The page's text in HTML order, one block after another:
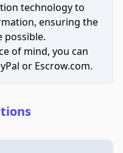
technology to
ensuring the
possible.
of mind, you can
or Escrow.com.